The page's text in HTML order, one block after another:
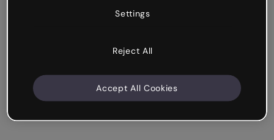
Settings
Reject All
Accept All Cookies